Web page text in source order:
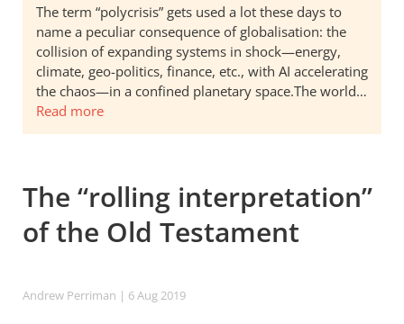
The term “polycrisis” gets used a lot these days to
name a peculiar consequence of globalisation: the
collision of expanding systems in shock—energy,
climate, geo-politics, finance, etc., with AI accelerating
the chaos—in a confined planetary space.The world…
Read more
The “rolling interpretation”
of the Old Testament
Andrew Perriman | 6 Aug 2019